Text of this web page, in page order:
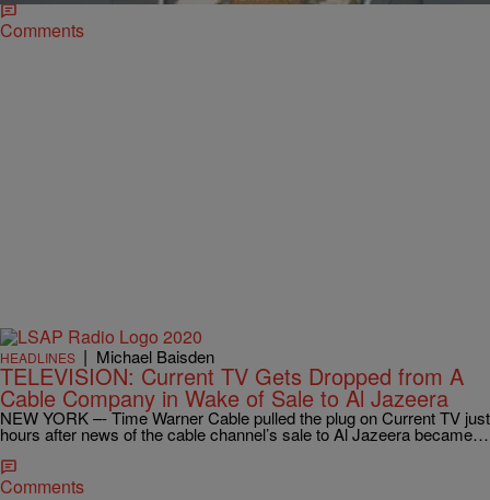
Comments
HEADLINES | Michael Baisden
TELEVISION: Current TV Gets Dropped from A
Cable Company in Wake of Sale to Al Jazeera
NEW YORK –- Time Warner Cable pulled the plug on Current TV just
hours after news of the cable channel’s sale to Al Jazeera became…
Comments